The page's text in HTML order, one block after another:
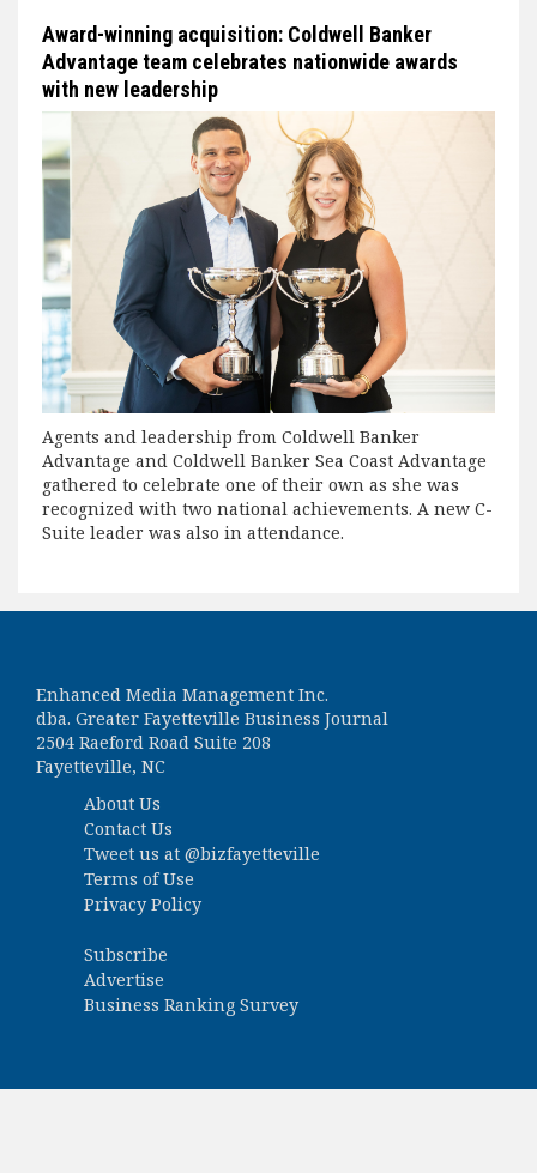
Award-winning acquisition: Coldwell Banker
Advantage team celebrates nationwide awards
with new leadership
Agents and leadership from Coldwell Banker
Advantage and Coldwell Banker Sea Coast Advantage
gathered to celebrate one of their own as she was
recognized with two national achievements. A new C-
Suite leader was also in attendance.
Enhanced Media Management Inc.
dba. Greater Fayetteville Business Journal
2504 Raeford Road Suite 208
Fayetteville, NC
About Us
Contact Us
Tweet us at @bizfayetteville
Terms of Use
Privacy Policy
Subscribe
Advertise
Business Ranking Survey